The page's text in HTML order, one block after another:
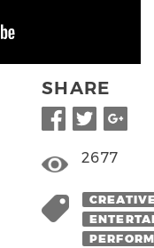
SHARE
2677